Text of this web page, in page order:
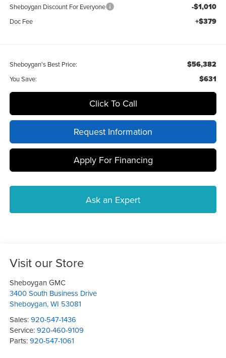
Sheboygan Discount For Everyone -$1,010
Doc Fee +$379
Sheboygan's Best Price: $56,382
You Save: $631
Click To Call
Request Information
Apply For Financing
Ask an Expert
Visit our Store
Sheboygan GMC
3400 South Business Drive
Sheboygan,WI 53081
Sales:920-547-1436
Service:920-460-9109
Parts:920-547-1061